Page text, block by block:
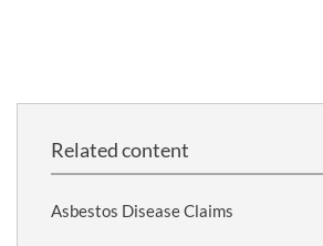
Related content
Asbestos Disease Claims